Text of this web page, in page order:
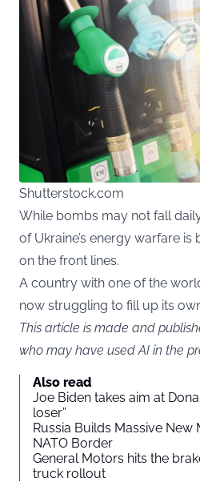
Shutterstock.com
While bombs may not fall
of Ukraine’s energy warfare
on the front lines.
A country with one of the
now struggling to fill up its
This article is made and
who may have used AI in the
Also read
Joe Biden takes aim at
loser”
Russia Builds Massive New
NATO Border
General Motors hits the
truck rollout